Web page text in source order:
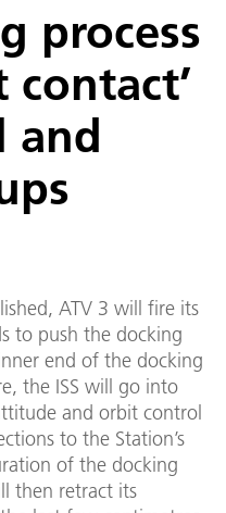
process
contact’
and
ATV 3 will fire its
to push the docking
end of the docking
the ISS will go into
and orbit control
to the Station’s
of the docking
then retract its